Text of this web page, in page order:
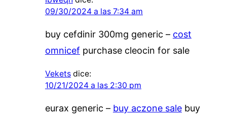
09/30/2024 a las 7:34 am
buy cefdinir 300mg generic – cost
omnicef purchase cleocin for sale
Vekets dice:
10/21/2024 a las 2:30 pm
eurax generic – buy aczone salebuy